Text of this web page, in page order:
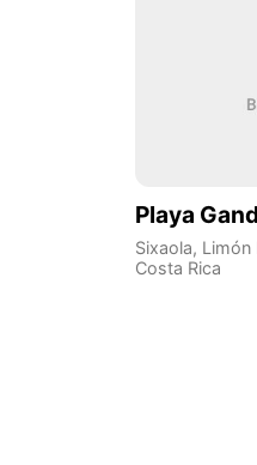
Playa
Sixaola, Limón
Costa Rica